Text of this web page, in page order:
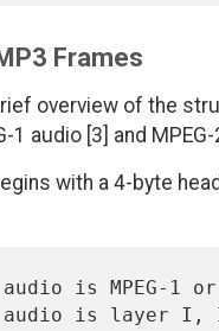
Frames
overview of the
1 audio [3] and
with a 4-byte